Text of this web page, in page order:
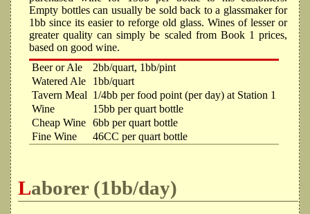
Empty bottles can usually be sold back to a glassmaker for
1bb since its easier to reforge old glass. Wines of lesser or
greater quality can simply be scaled from Book 1 prices,
based on good wine.
Beer or Ale
2bb/quart, 1bb/pint
Watered Ale
1bb/quart
Tavern Meal 1/4bb per food point (per day) at Station 1
Wine
15bb per quart bottle
Cheap Wine 6bb per quart bottle
Fine Wine
46CC per quart bottle
Laborer (1bb/day)